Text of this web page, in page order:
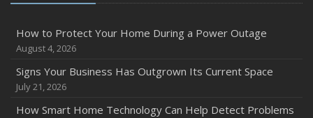
Six Overlooked Items You Should Add to Your Home
July
Backyard Safety Tips for Fire, Water, and Everything in
How to Protect Your Home During a Power Outage
August 4, 2026
Signs Your Business Has Outgrown Its Current Space
July 21, 2026
How Smart Home Technology Can Help Detect Problems